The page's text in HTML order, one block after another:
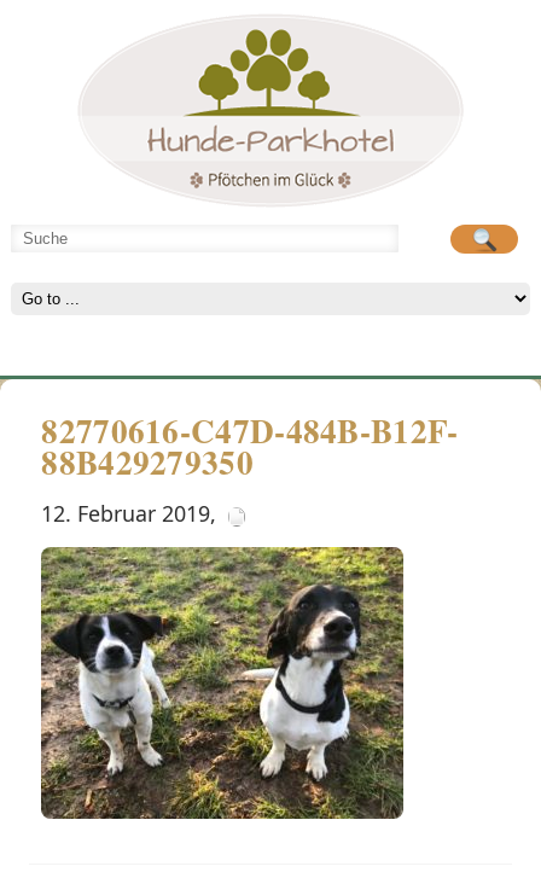
Hunde-Parkhotel
82770616-C47D-484B-B12F-
88B429279350
12. Februar 2019,